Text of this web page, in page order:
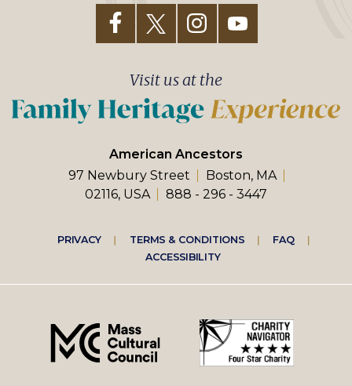
American Ancestors
97 Newbury Street
Boston, MA
02116, USA
888 - 296 - 3447
Visit us at the
Footer
right
menu
PRIVACY TERMS & CONDITIONS
FAQ
ACCESSIBILITY